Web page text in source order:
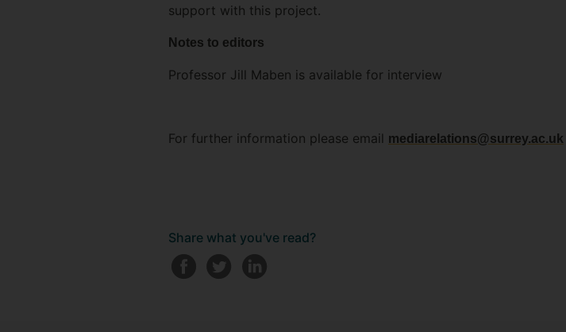
support with this project.
Notes to editors
Professor Jill Maben is available for interview
For further information please email mediarelations@surrey.ac.uk
Share what you've read?